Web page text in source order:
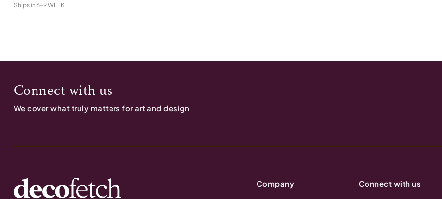
Ships in 6-9 WEEK
Connect with us
We cover what truly matters for art and design
Company Connect with us